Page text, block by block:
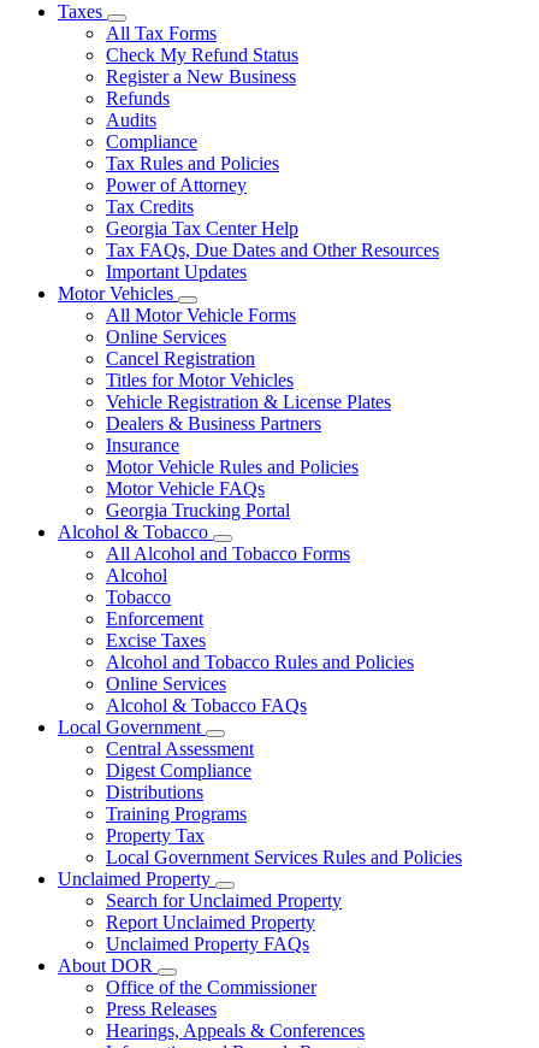
Taxes
Subnavigation
toggle
for
Taxes
All Tax Forms
Check My Refund Status
Register a New Business
Refunds
Audits
Compliance
Tax Rules and Policies
Power of Attorney
Tax Credits
Georgia Tax Center Help
Tax FAQs, Due Dates and Other Resources
Important Updates
Motor Vehicles
Subnavigation
toggle
for
Motor
Vehicles
All Motor Vehicle Forms
Online Services
Cancel Registration
Titles for Motor Vehicles
Vehicle Registration & License Plates
Dealers & Business Partners
Insurance
Motor Vehicle Rules and Policies
Motor Vehicle FAQs
Georgia Trucking Portal
Alcohol & Tobacco
Subnavigation
toggle
All Alcohol and Tobacco Forms
Alcohol
Tobacco
Enforcement
Excise Taxes
Alcohol and Tobacco Rules and Policies
Online Services
Alcohol & Tobacco FAQs
Local Government
Subnavigation
toggle
for
Government
Central Assessment
Digest Compliance
Distributions
Training Programs
Property Tax
Local Government Services Rules and Policies
Unclaimed Property
Subnavigation
toggle
for
Unclaimed
Search for Unclaimed Property
Report Unclaimed Property
Unclaimed Property FAQs
About DOR
Subnavigation
toggle
for
About
Office of the Commissioner
Press Releases
Hearings, Appeals & Conferences